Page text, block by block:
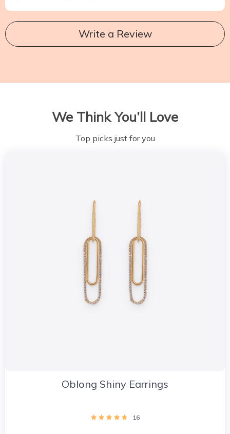
Write a Review
We Think You’ll Love
Top picks just for you
Oblong Shiny Earrings
16